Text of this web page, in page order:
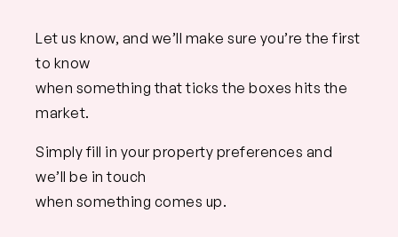
Let us know, and we’ll make sure you’re the first
to know
when something that ticks the boxes hits the
market.
Simply fill in your property preferences and
we’ll be in touch
when something comes up.